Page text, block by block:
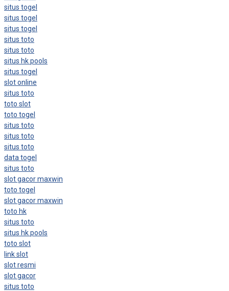
situs togel
situs togel
situs togel
situs toto
situs toto
situs hk pools
situs togel
slot online
situs toto
toto slot
toto togel
situs toto
situs toto
situs toto
data togel
situs toto
slot gacor maxwin
toto togel
slot gacor maxwin
toto hk
situs toto
situs hk pools
toto slot
link slot
slot resmi
slot gacor
situs toto